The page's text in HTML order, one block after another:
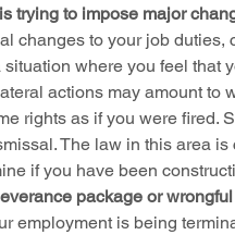
trying to impose major
changes to your job
situation where you feel that
actions may amount to
rights as if you were fired.
The law in this area
if you have been
package or
employment is being